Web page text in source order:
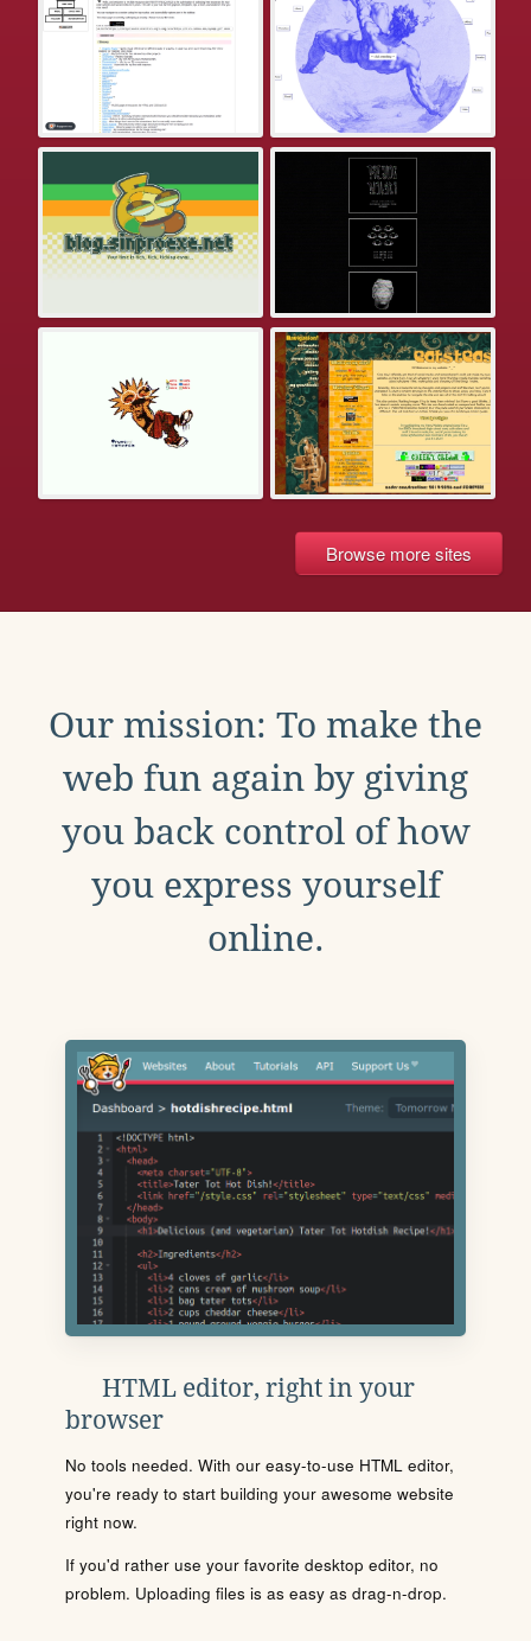
Browse more sites
Our mission: To make the
web fun again by giving
you back control of how
you express yourself
online.
HTML editor, right in your
browser
No tools needed. With our easy-to-use HTML editor,
you're ready to start building your awesome website
right now.
If you'd rather use your favorite desktop editor, no
problem. Uploading files is as easy as drag-n-drop.